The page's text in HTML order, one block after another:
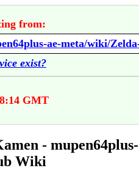
from:
exist?
GMT
- mupen64plus-
Wiki